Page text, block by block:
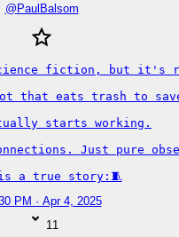
@ PaulBalsom
fiction, but it's
that eats trash to
starts working.
Just pure
a true story:🧵
PM · Apr 4, 2025
11